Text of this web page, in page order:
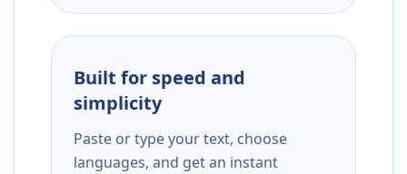
Built for speed and
simplicity
Paste or type your text, choose
languages, and get an instant